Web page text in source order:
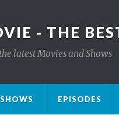
- THE
latest Movies and Shows
SHOWS EPISODES